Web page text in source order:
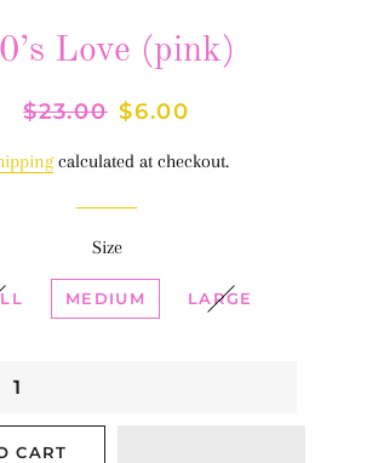
Love (pink)
Regular
$23.00 Sale
$6.00
calculated at checkout.
Size
MEDIUM LARGE
CART